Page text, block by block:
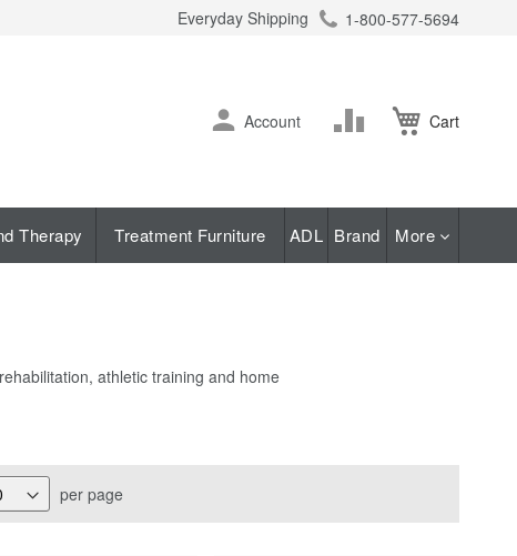
Everyday Shipping 1-800-577-5694
Cart
Skip
to
Account
Change
Therapy Treatment Furniture ADL Brand More
athletic training and home
per page